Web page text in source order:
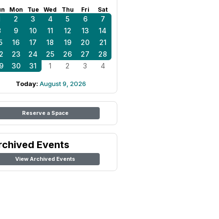
Mon Tue Wed Thu Fri Sat
2 3 4 5 6
7
9 10 11 12 13
14
16 17 18 19 20
21
23 24 25 26 27
28
30 31 1 2 3 4
Today: August 9, 2026
Reserve a Space
Events
View Archived Events